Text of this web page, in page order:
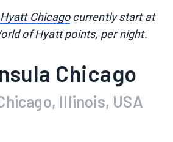
Chicagocurrently start at
of Hyatt points, per night.
Chicago
Illinois, USA